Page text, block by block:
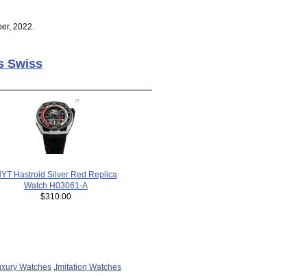
2022.
Swiss
Hastroid Silver Red Replica
Watch H03061-A
$310.00
Watches Imitation Watches